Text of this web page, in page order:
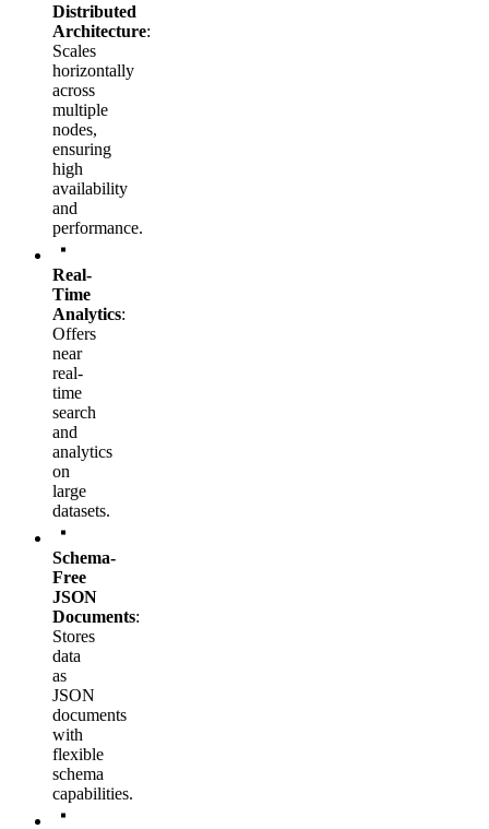
Distributed
Architecture:
Scales
horizontally
across
multiple
nodes,
ensuring
high
availability
and
performance.
Real-
Time
Analytics:
Offers
near
real-
time
search
and
analytics
on
large
datasets.
Schema-
Free
JSON
Documents:
Stores
data
as
JSON
documents
with
flexible
schema
capabilities.